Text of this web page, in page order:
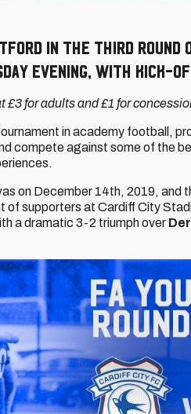
in the Third Round
evening, with kick-
£3 for adults and £1 for
in academy football,
compete against some of the
on December 14th, 2019, and
of supporters at Cardiff City
a dramatic 3-2 triumph over